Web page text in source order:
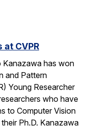
at CVPR
Kanazawa has won
and Pattern
Young Researcher
who have
to Computer Vision
Ph.D. Kanazawa